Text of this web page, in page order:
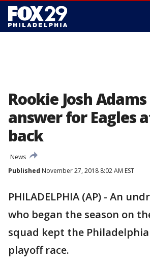
Rookie Josh
answer for Eagles
back
News
Published November 27, 2018 8:02 AM EST
PHILADELPHIA (AP) - An
who began the season on
squad kept the
playoff race.